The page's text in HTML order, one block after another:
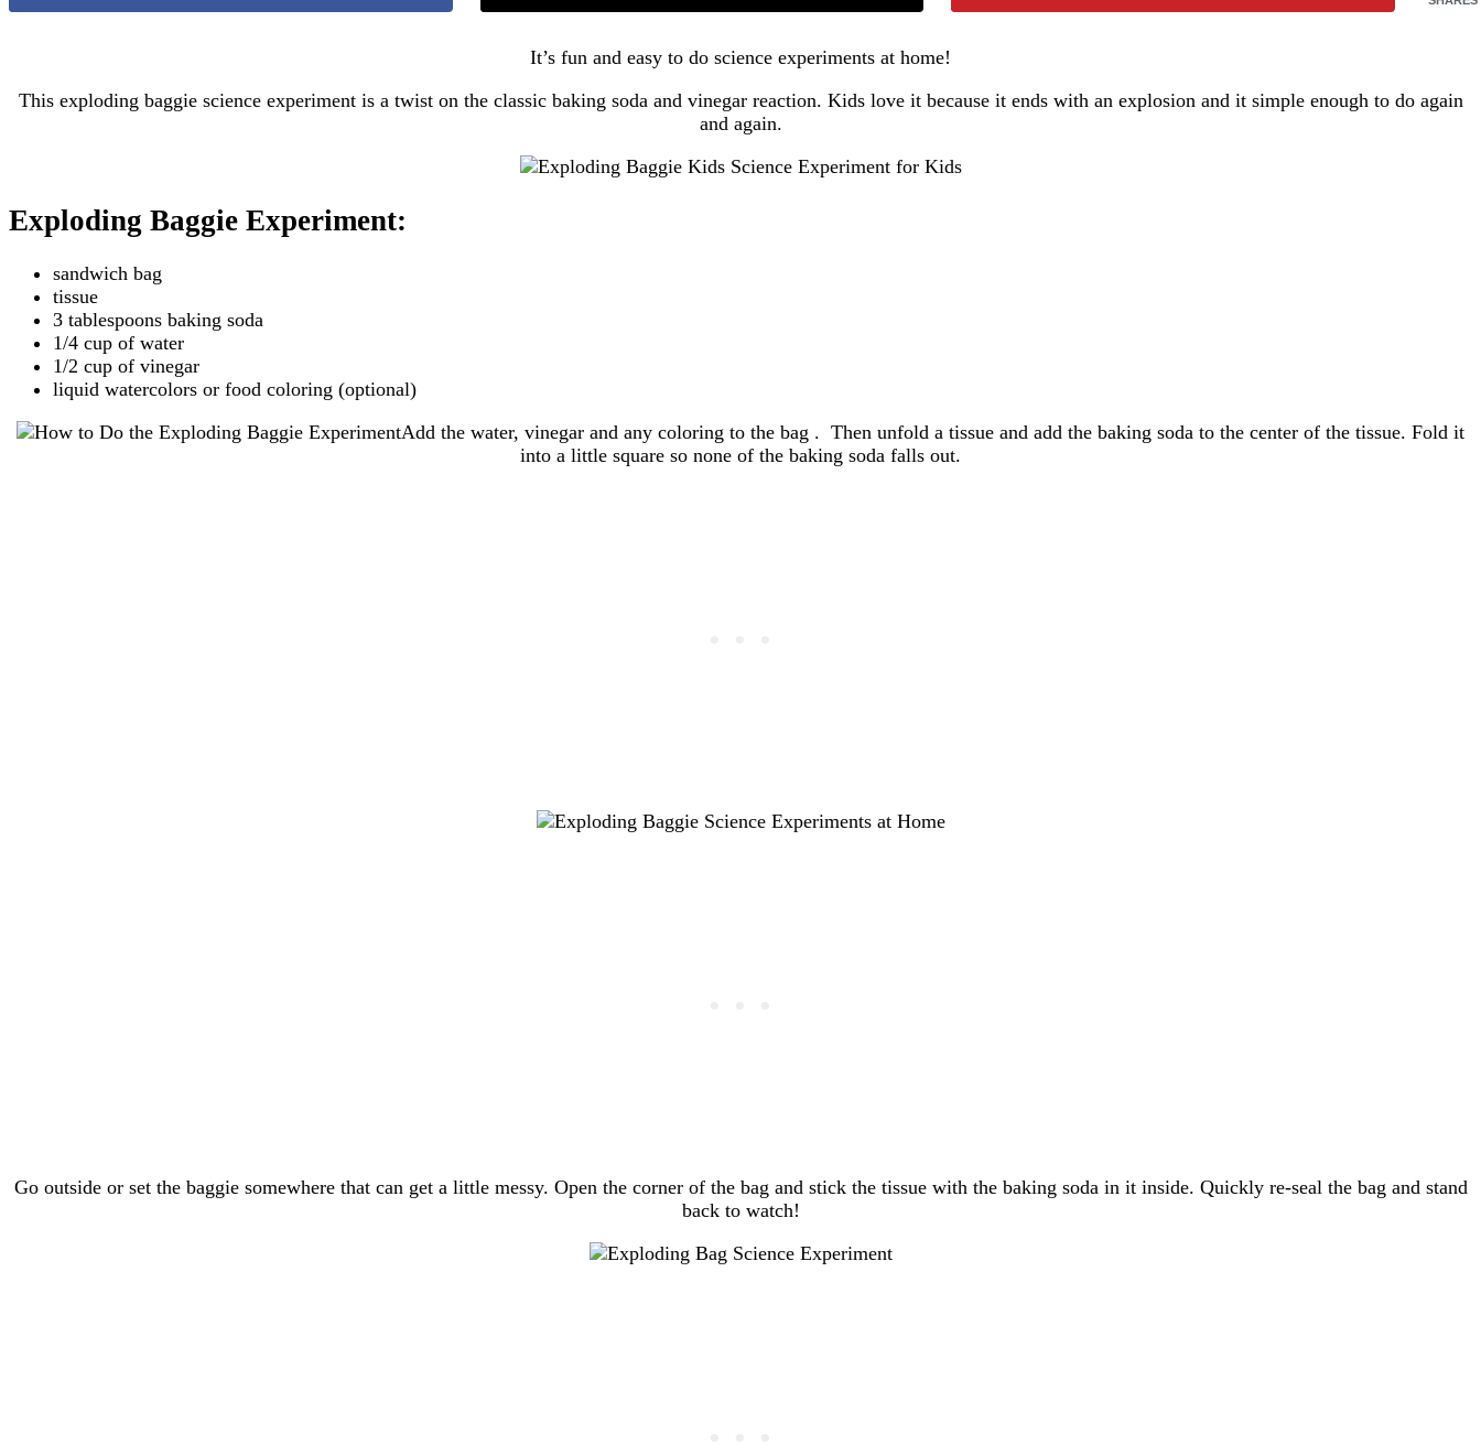
It’s fun and easy to do science experiments at home!
This exploding baggie science experiment is a twist on the classic baking soda and vinegar reaction. Kids love it because it ends with an explosion and it simple enough to do again
and again.
Exploding Baggie Experiment:
sandwich bag
tissue
3 tablespoons baking soda
1/4 cup of water
1/2 cup of vinegar
liquid watercolors or food coloring (optional)
Add the water, vinegar and any coloring to the bag . Then unfold a tissue and add the baking soda to the center of the tissue. Fold it
into a little square so none of the baking soda falls out.
Go outside or set the baggie somewhere that can get a little messy. Open the corner of the bag and stick the tissue with the baking soda in it inside. Quickly re-seal the bag and stand
back to watch!